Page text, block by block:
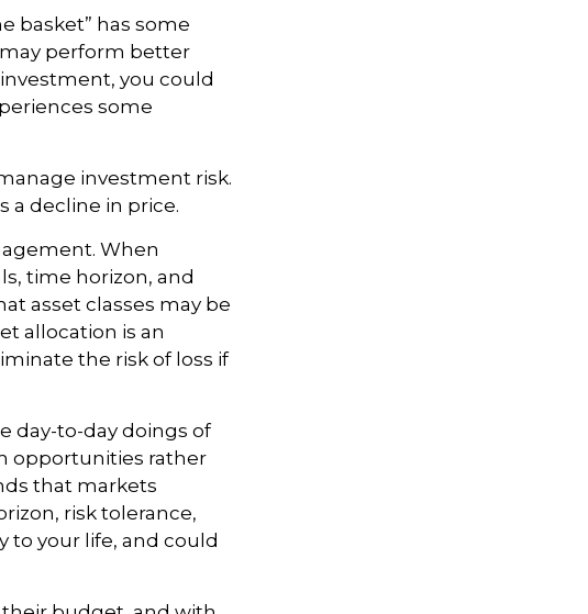
basket” has some
perform better
you could
some
investment risk.
a decline in price.
When
time horizon, and
asset classes may be
allocation is an
the risk of loss if
day-to-day doings of
opportunities rather
that markets
risk tolerance,
to your life, and could